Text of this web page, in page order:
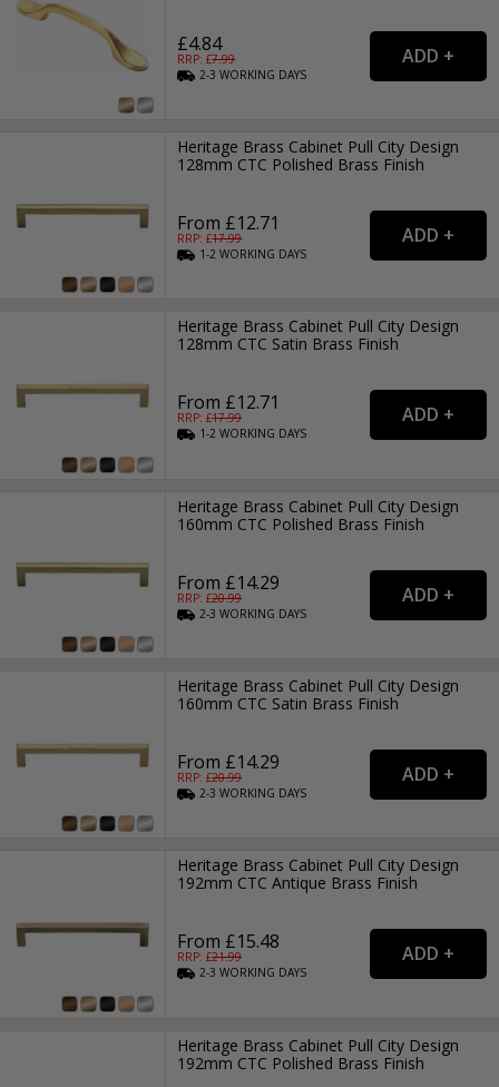
£4.84
RRP: £7.99
2-3WORKING DAYS
Heritage Brass Cabinet Pull City Design
128mm CTC Polished Brass Finish
From £12.71
RRP: £17.99
1-2WORKING DAYS
Heritage Brass Cabinet Pull City Design
128mm CTC Satin Brass Finish
From £12.71
RRP: £17.99
1-2WORKING DAYS
Heritage Brass Cabinet Pull City Design
160mm CTC Polished Brass Finish
From £14.29
RRP: £20.99
2-3WORKING DAYS
Heritage Brass Cabinet Pull City Design
160mm CTC Satin Brass Finish
From £14.29
RRP: £20.99
2-3WORKING DAYS
Heritage Brass Cabinet Pull City Design
192mm CTC Antique Brass Finish
From £15.48
RRP: £21.99
2-3WORKING DAYS
Heritage Brass Cabinet Pull City Design
192mm CTC Polished Brass Finish